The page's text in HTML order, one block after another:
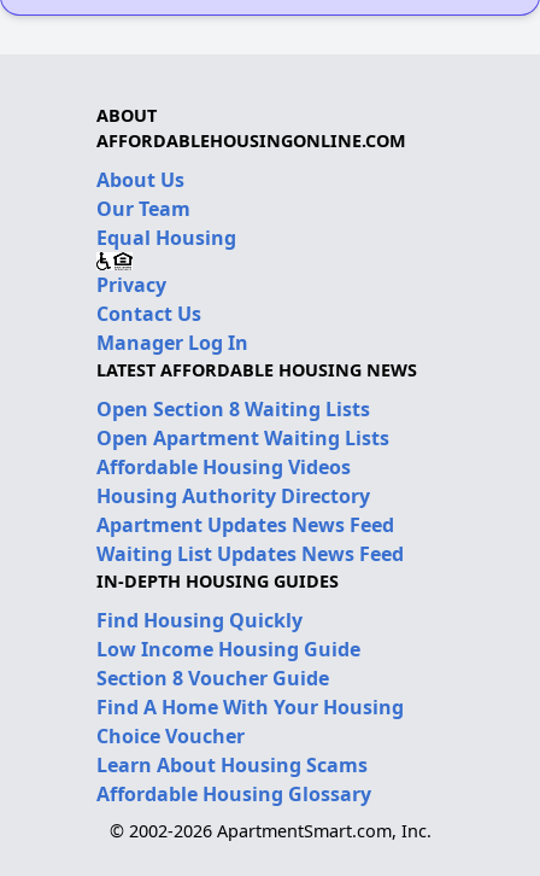
ABOUT
AFFORDABLEHOUSINGONLINE.COM
About Us
Our Team
Equal Housing
Privacy
Contact Us
Manager Log In
LATEST AFFORDABLE HOUSING NEWS
Open Section 8 Waiting Lists
Open Apartment Waiting Lists
Affordable Housing Videos
Housing Authority Directory
Apartment Updates News Feed
Waiting List Updates News Feed
IN-DEPTH HOUSING GUIDES
Find Housing Quickly
Low Income Housing Guide
Section 8 Voucher Guide
Find A Home With Your Housing
Choice Voucher
Learn About Housing Scams
Affordable Housing Glossary
© 2002-2026 ApartmentSmart.com, Inc.